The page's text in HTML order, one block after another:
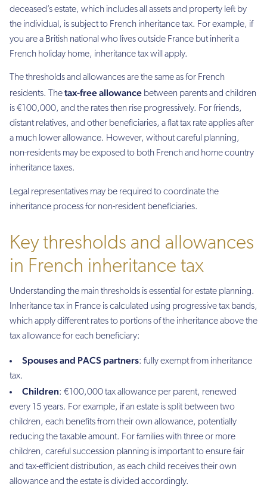
deceased’s estate, which includes all assets and property left by
the individual, is subject to French inheritance tax. For example, if
you are a British national who lives outside France but inherit a
French holiday home, inheritance tax will apply.
The thresholds and allowances are the same as for French
residents. Thetax-free allowance between parents and children
is €100,000, and the rates then rise progressively. For friends,
distant relatives, and other beneficiaries, a flat tax rate applies after
a much lower allowance. However, without careful planning,
non-residents may be exposed to both French and home country
inheritance taxes.
Legal representatives may be required to coordinate the
inheritance process for non-resident beneficiaries.
Key thresholds and allowances
in French inheritance tax
Understanding the main thresholds is essential for estate planning.
Inheritance tax in France is calculated using progressive tax bands,
which apply different rates to portions of the inheritance above the
tax allowance for each beneficiary:
Spouses and PACS partners: fully exempt from inheritance
tax.
Children: €100,000 tax allowance per parent, renewed
every 15 years. For example, if an estate is split between two
children, each benefits from their own allowance, potentially
reducing the taxable amount. For families with three or more
children, careful succession planning is important to ensure fair
and tax-efficient distribution, as each child receives their own
allowance and the estate is divided accordingly.